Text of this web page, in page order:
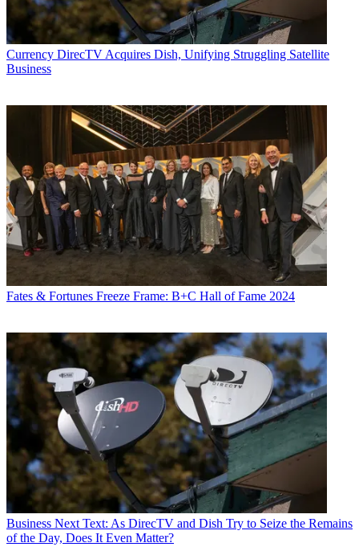
Currency DirecTV Acquires Dish, Unifying Struggling Satellite
Business
Fates & Fortunes Freeze Frame: B+C Hall of Fame 2024
Business Next Text: As DirecTV and Dish Try to Seize the Remains
of the Day, Does It Even Matter?